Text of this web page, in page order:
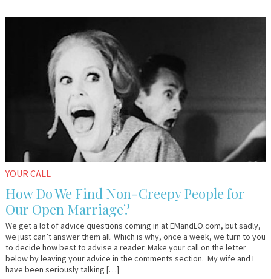
YOUR CALL
How Do We Find Non-Creepy People for
Our Open Marriage?
We get a lot of advice questions coming in at EMandLO.com, but sadly,
we just can’t answer them all. Which is why, once a week, we turn to you
to decide how best to advise a reader. Make your call on the letter
below by leaving your advice in the comments section. My wife and I
have been seriously talking […]